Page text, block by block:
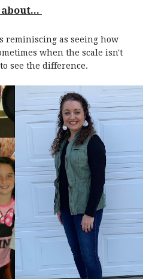
reminiscing as seeing how
when the scale isn't
see the difference.